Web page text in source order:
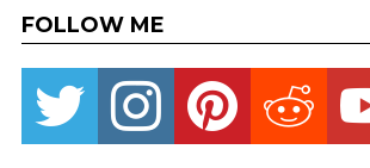
FOLLOW ME
Twitter instagram pinterest reddit